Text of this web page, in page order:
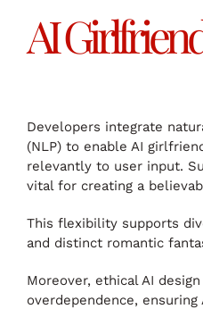
AI
Developers integrate
(NLP) to enable AI
relevantly to user input.
vital for creating a
This flexibility supports
and distinct romantic
Moreover, ethical AI
overdependence,